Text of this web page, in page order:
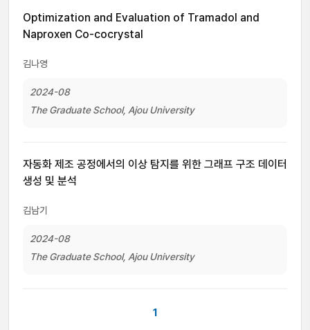
Optimization and Evaluation of Tramadol and
Naproxen Co-cocrystal
김나영
2024-08
The Graduate School, Ajou University
자동화 제조 공정에서의 이상 탐지를 위한 그래프 구조 데이터
생성 및 분석
김남기
2024-08
The Graduate School, Ajou University
1